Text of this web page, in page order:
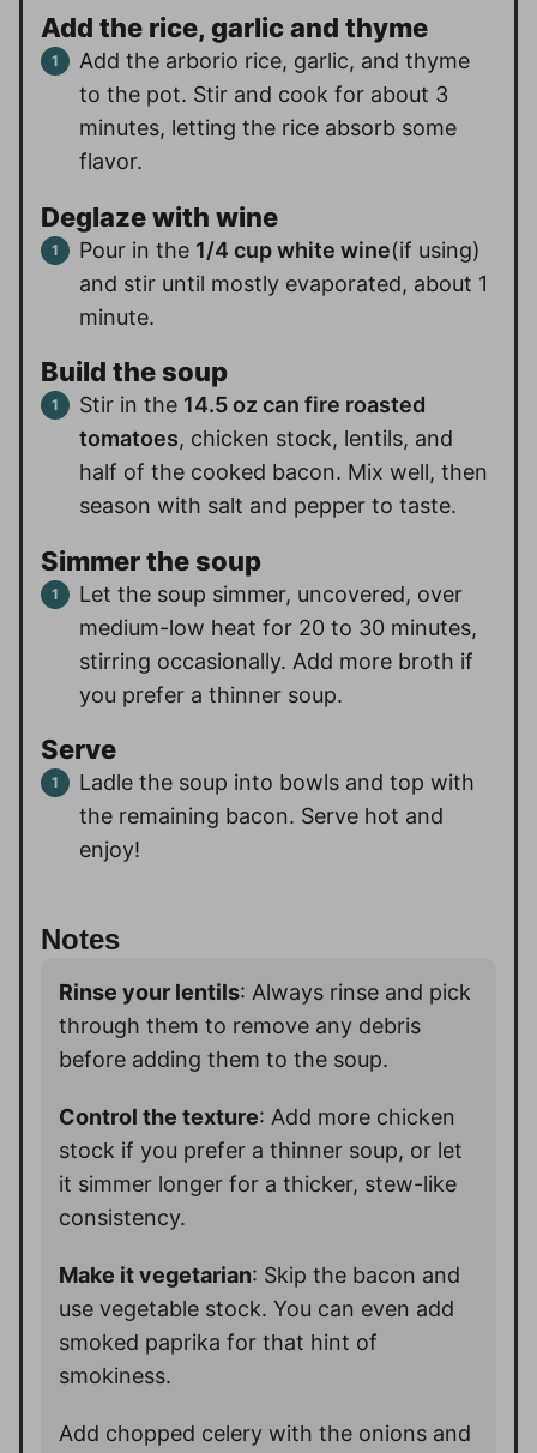
Add the rice, garlic and thyme
Add the arborio rice, garlic, and thyme
to the pot. Stir and cook for about 3
minutes, letting the rice absorb some
flavor.
Deglaze with wine
Pour in the 1/4 cup white wine(if using)
and stir until mostly evaporated, about 1
minute.
Build the soup
Stir in the 14.5 oz can fire roasted
tomatoes, chicken stock, lentils, and
half of the cooked bacon. Mix well, then
season with salt and pepper to taste.
Simmer the soup
Let the soup simmer, uncovered, over
medium-low heat for 20 to 30 minutes,
stirring occasionally. Add more broth if
you prefer a thinner soup.
Serve
Ladle the soup into bowls and top with
the remaining bacon. Serve hot and
enjoy!
Notes
Rinse your lentils: Always rinse and pick
through them to remove any debris
before adding them to the soup.
Control the texture: Add more chicken
stock if you prefer a thinner soup, or let
it simmer longer for a thicker, stew-like
consistency.
Make it vegetarian: Skip the bacon and
use vegetable stock. You can even add
smoked paprika for that hint of
smokiness.
Add chopped celery with the onions and